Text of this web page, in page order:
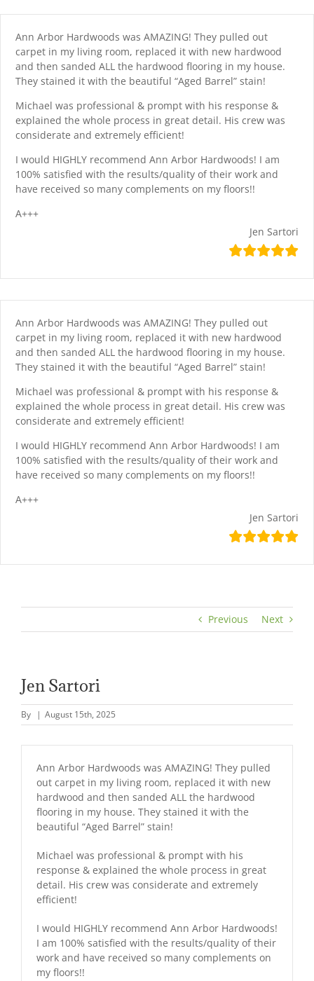
contentAnn Arbor Hardwoods was AMAZING! They pulled out
carpet in my living room, replaced it with new hardwood
and then sanded ALL the hardwood flooring in my house.
They stained it with the beautiful “Aged Barrel” stain!
Michael was professional & prompt with his response &
explained the whole process in great detail. His crew was
considerate and extremely efficient!
I would HIGHLY recommend Ann Arbor Hardwoods! I am
100% satisfied with the results/quality of their work and
have received so many complements on my floors!!
A+++
Jen Sartori
Ann Arbor Hardwoods was AMAZING! They pulled out
carpet in my living room, replaced it with new hardwood
and then sanded ALL the hardwood flooring in my house.
They stained it with the beautiful “Aged Barrel” stain!
Michael was professional & prompt with his response &
explained the whole process in great detail. His crew was
considerate and extremely efficient!
I would HIGHLY recommend Ann Arbor Hardwoods! I am
100% satisfied with the results/quality of their work and
have received so many complements on my floors!!
A+++
Jen Sartori
Previous Next
Jen Sartori
By | August 15th, 2025
Ann Arbor Hardwoods was AMAZING! They pulled
out carpet in my living room, replaced it with new
hardwood and then sanded ALL the hardwood
flooring in my house. They stained it with the
beautiful “Aged Barrel” stain!
Michael was professional & prompt with his
response & explained the whole process in great
detail. His crew was considerate and extremely
efficient!
I would HIGHLY recommend Ann Arbor Hardwoods!
I am 100% satisfied with the results/quality of their
work and have received so many complements on
my floors!!